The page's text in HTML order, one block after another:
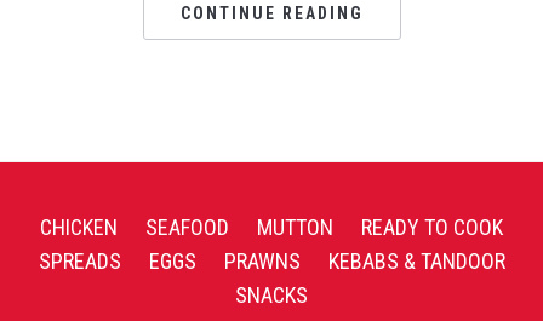
CONTINUE READING
CHICKEN SEAFOOD MUTTON
READY TO COOK
SPREADS
EGGS PRAWNS
KEBABS & TANDOOR
SNACKS